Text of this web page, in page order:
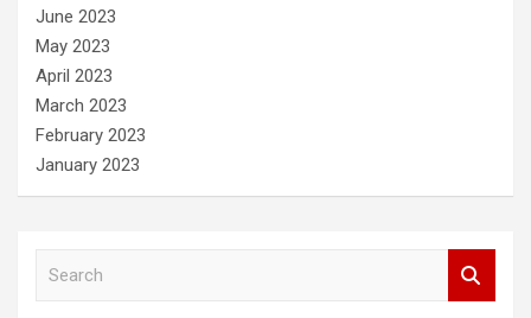
June 2023
May 2023
April 2023
March 2023
February 2023
January 2023